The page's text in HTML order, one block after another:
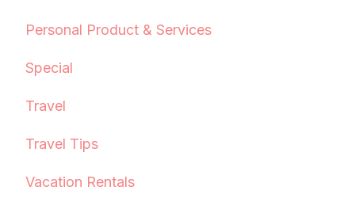
Personal Product & Services
Special
Travel
Travel Tips
Vacation Rentals